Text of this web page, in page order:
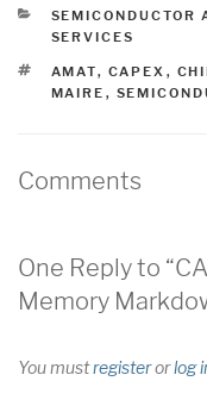
CATEGORIES
SEMICONDUCTOR
SERVICES
TAGS
AMAT, CAPEX ,
MAIRE ,
Comments
One Reply to
Memory
You mustregisterorlog